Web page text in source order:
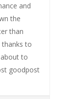
and
the
than
thanks to
to
goodpost